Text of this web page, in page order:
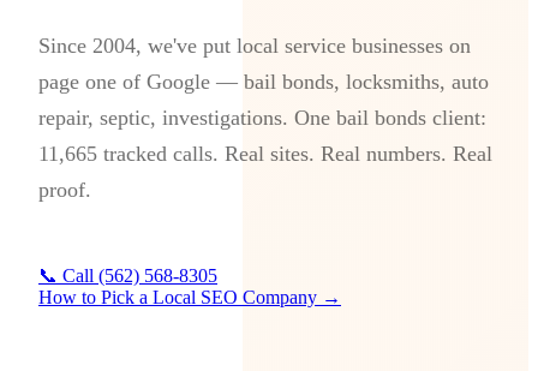
Since 2004, we've put local service businesses on
page one of Google — bail bonds, locksmiths, auto
repair, septic, investigations. One bail bonds client:
11,665 tracked calls. Real sites. Real numbers. Real
proof.
📞 Call (562) 568-8305
How to Pick a Local SEO Company →